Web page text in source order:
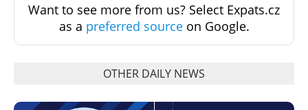
Want to see more from us? Select Expats.cz
as a preferred sourceon Google.
OTHER DAILY NEWS